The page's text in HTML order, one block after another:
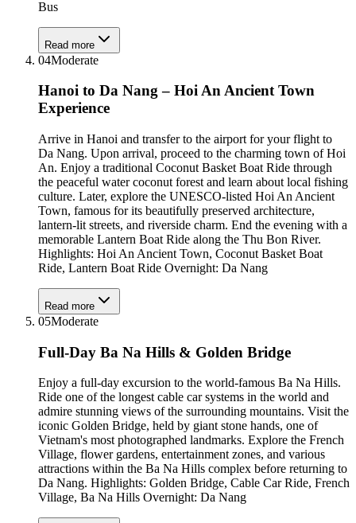
Bus
Read more
04Moderate
Hanoi to Da Nang – Hoi An Ancient Town
Experience
Arrive in Hanoi and transfer to the airport for your flight to
Da Nang. Upon arrival, proceed to the charming town of Hoi
An. Enjoy a traditional Coconut Basket Boat Ride through
the peaceful water coconut forest and learn about local fishing
culture. Later, explore the UNESCO-listed Hoi An Ancient
Town, famous for its beautifully preserved architecture,
lantern-lit streets, and riverside charm. End the evening with a
memorable Lantern Boat Ride along the Thu Bon River.
Highlights: Hoi An Ancient Town, Coconut Basket Boat
Ride, Lantern Boat Ride Overnight: Da Nang
Read more
05Moderate
Full-Day Ba Na Hills & Golden Bridge
Enjoy a full-day excursion to the world-famous Ba Na Hills.
Ride one of the longest cable car systems in the world and
admire stunning views of the surrounding mountains. Visit the
iconic Golden Bridge, held by giant stone hands, one of
Vietnam's most photographed landmarks. Explore the French
Village, flower gardens, entertainment zones, and various
attractions within the Ba Na Hills complex before returning to
Da Nang. Highlights: Golden Bridge, Cable Car Ride, French
Village, Ba Na Hills Overnight: Da Nang